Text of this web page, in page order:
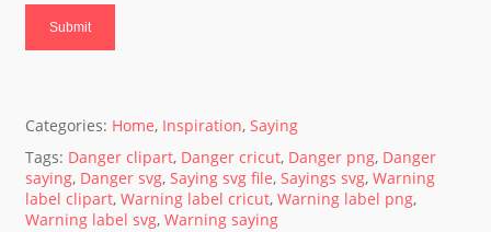
Categories: Home, Inspiration,Saying
Tags: Danger clipart, Danger cricut, Danger png, Danger
saying, Danger svg,Saying svg file,Sayings svg,Warning
label clipart,Warning label cricut,Warning label png,
Warning label svg,Warning saying